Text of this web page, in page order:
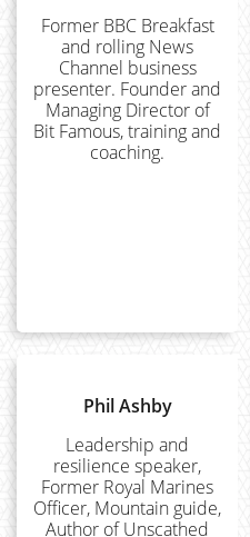
Former BBC Breakfast
and rolling News
Channel business
presenter. Founder and
Managing Director of
Bit Famous, training and
coaching.
Phil Ashby
Leadership and
resilience speaker,
Former Royal Marines
Officer, Mountain guide,
Author of Unscathed